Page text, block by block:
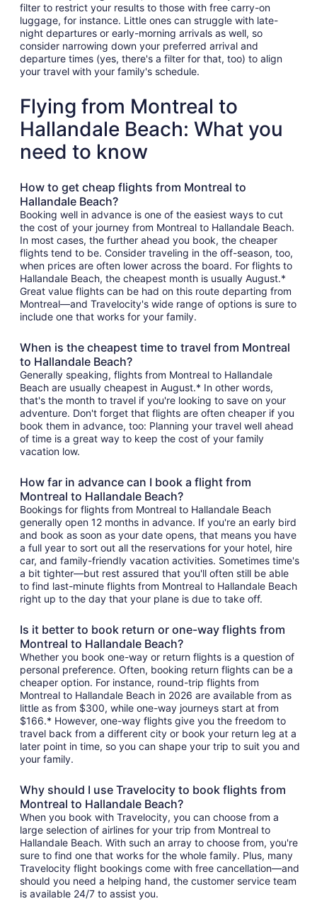
filter to restrict your results to those with free carry-on
luggage, for instance. Little ones can struggle with late-
night departures or early-morning arrivals as well, so
consider narrowing down your preferred arrival and
departure times (yes, there's a filter for that, too) to align
your travel with your family's schedule.
Flying from Montreal to
Hallandale Beach: What you
need to know
How to get cheap flights from Montreal to
Hallandale Beach?
Booking well in advance is one of the easiest ways to cut
the cost of your journey from Montreal to Hallandale Beach.
In most cases, the further ahead you book, the cheaper
flights tend to be. Consider traveling in the off-season, too,
when prices are often lower across the board. For flights to
Hallandale Beach, the cheapest month is usually August.*
Great value flights can be had on this route departing from
Montreal—and Travelocity's wide range of options is sure to
include one that works for your family.
When is the cheapest time to travel from Montreal
to Hallandale Beach?
Generally speaking, flights from Montreal to Hallandale
Beach are usually cheapest in August.* In other words,
that's the month to travel if you're looking to save on your
adventure. Don't forget that flights are often cheaper if you
book them in advance, too: Planning your travel well ahead
of time is a great way to keep the cost of your family
vacation low.
How far in advance can I book a flight from
Montreal to Hallandale Beach?
Bookings for flights from Montreal to Hallandale Beach
generally open 12 months in advance. If you're an early bird
and book as soon as your date opens, that means you have
a full year to sort out all the reservations for your hotel, hire
car, and family-friendly vacation activities. Sometimes time's
a bit tighter—but rest assured that you'll often still be able
to find last-minute flights from Montreal to Hallandale Beach
right up to the day that your plane is due to take off.
Is it better to book return or one-way flights from
Montreal to Hallandale Beach?
Whether you book one-way or return flights is a question of
personal preference. Often, booking return flights can be a
cheaper option. For instance, round-trip flights from
Montreal to Hallandale Beach in 2026 are available from as
little as from $300, while one-way journeys start at from
$166.* However, one-way flights give you the freedom to
travel back from a different city or book your return leg at a
later point in time, so you can shape your trip to suit you and
your family.
Why should I use Travelocity to book flights from
Montreal to Hallandale Beach?
When you book with Travelocity, you can choose from a
large selection of airlines for your trip from Montreal to
Hallandale Beach. With such an array to choose from, you're
sure to find one that works for the whole family. Plus, many
Travelocity flight bookings come with free cancellation—and
should you need a helping hand, the customer service team
is available 24/7 to assist you.